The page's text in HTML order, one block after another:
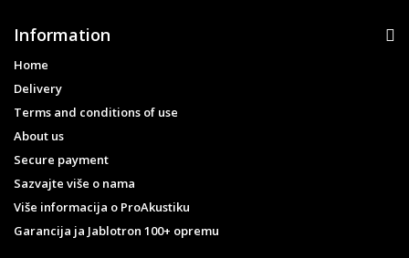
Information
Home
Delivery
Terms and conditions of use
About us
Secure payment
Sazvajte više o nama
Više informacija o ProAkustiku
Garancija ja Jablotron 100+ opremu